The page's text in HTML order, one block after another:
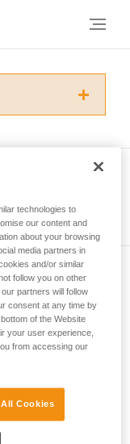
this
specific
to confirm
safely
them
related to
that we do
technologies to
our content and
about your browsing
media partners in
and/or similar
follow you on other
partners will follow
consent at any time by
of the Website
your user experience,
from accessing our
Cookies